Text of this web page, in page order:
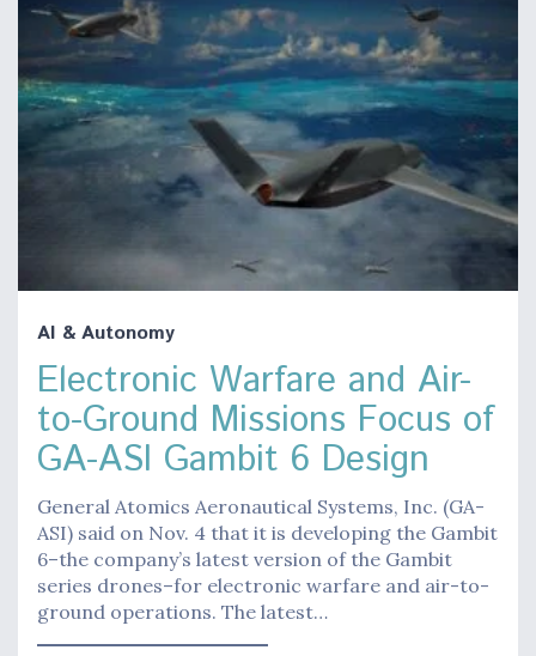
AI & Autonomy
Electronic Warfare and Air-
to-Ground Missions Focus of
GA-ASI Gambit 6 Design
General Atomics Aeronautical Systems, Inc. (GA-
ASI) said on Nov. 4 that it is developing the Gambit
6–the company’s latest version of the Gambit
series drones–for electronic warfare and air-to-
ground operations. The latest…